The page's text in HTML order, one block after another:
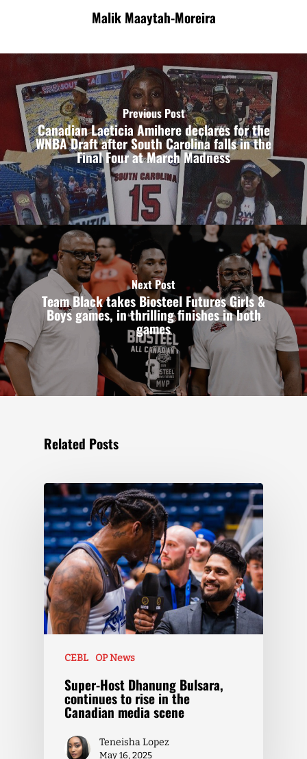
Malik Maaytah-Moreira
Previous Post
Canadian Laeticia Amihere declares for the
WNBA Draft after South Carolina falls in the
Final Four at March Madness
Next Post
Team Black takes Biosteel Futures Girls &
Boys games, in thrilling finishes in both
games
Related Posts
CEBL OP News
Super-Host Dhanung Bulsara,
continues to rise in the
Canadian media scene
Teneisha Lopez
May 16, 2025